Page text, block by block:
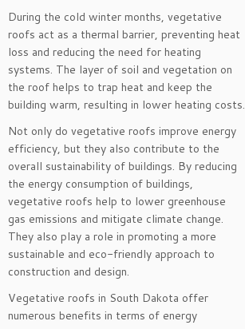
During the cold winter months, vegetative
roofs act as a thermal barrier, preventing heat
loss and reducing the need for heating
systems. The layer of soil and vegetation on
the roof helps to trap heat and keep the
building warm, resulting in lower heating costs.
Not only do vegetative roofs improve energy
efficiency, but they also contribute to the
overall sustainability of buildings. By reducing
the energy consumption of buildings,
vegetative roofs help to lower greenhouse
gas emissions and mitigate climate change.
They also play a role in promoting a more
sustainable and eco-friendly approach to
construction and design.
Vegetative roofs in South Dakota offer
numerous benefits in terms of energy